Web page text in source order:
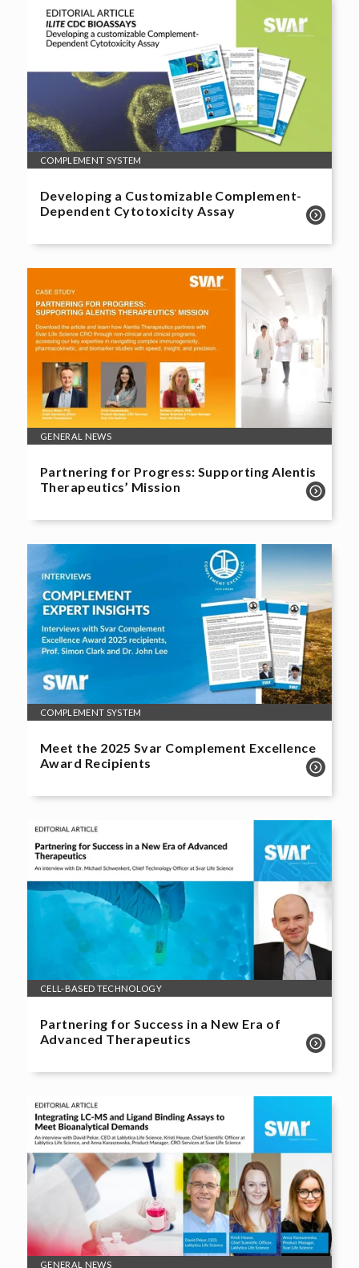
COMPLEMENT SYSTEM
Developing a Customizable Complement-
Dependent Cytotoxicity Assay
GENERAL NEWS
Partnering for Progress: Supporting Alentis
Therapeutics’ Mission
COMPLEMENT SYSTEM
Meet the 2025 Svar Complement Excellence
Award Recipients
CELL-BASED TECHNOLOGY
Partnering for Success in a New Era of
Advanced Therapeutics
GENERAL NEWS